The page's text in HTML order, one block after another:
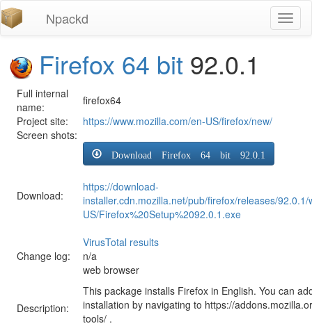
Npackd
Firefox 64 bit 92.0.1
Full internal
name:
firefox64
Project site:
https://www.mozilla.com/en-US/firefox/new/
Screen shots:
Download:
Download Firefox 64 bit 92.0.1
https://download-
installer.cdn.mozilla.net/pub/firefox/releases/92.0.1/
US/Firefox%20Setup%2092.0.1.exe
VirusTotal results
Change log:
n/a
Description:
web browser
This package installs Firefox in English. You can
installation by navigating to https://
tools/ .